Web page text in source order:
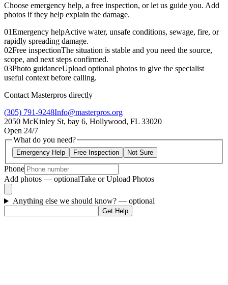
Choose emergency help, a free inspection, or let us guide you. Add
photos if they help explain the damage.
01Emergency helpActive water, unsafe conditions, sewage, fire, or
rapidly spreading damage.
02Free inspectionThe situation is stable and you need the source,
scope, and next steps confirmed.
03Photo guidanceUpload optional photos to give the specialist
useful context before calling.
Contact Masterpros directly
(305) 791-9248Info@masterpros.org
2050 McKinley St, bay 6, Hollywood, FL 33020
Open 24/7
What do you need?
Emergency Help Free Inspection Not Sure
Phone
Add photos — optionalTake or Upload Photos
Anything else we should know? — optional
Get Help